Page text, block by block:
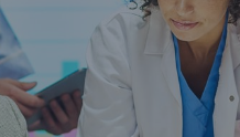
Insurance Gap: the share of
uninsured losses from
natural disasters since 1980